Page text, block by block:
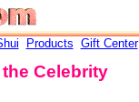
Products Gift Center
Celebrity